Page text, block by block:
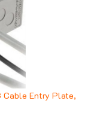
Cable Entry Plate,